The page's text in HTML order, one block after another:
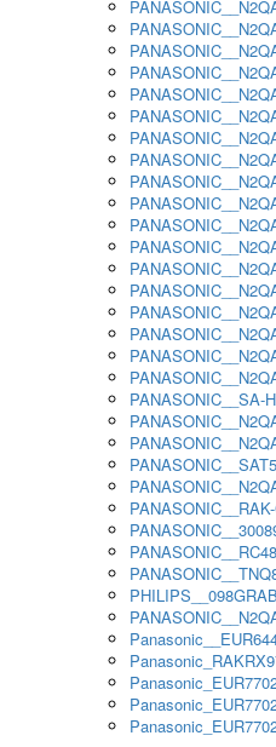
PANASONIC__SA-